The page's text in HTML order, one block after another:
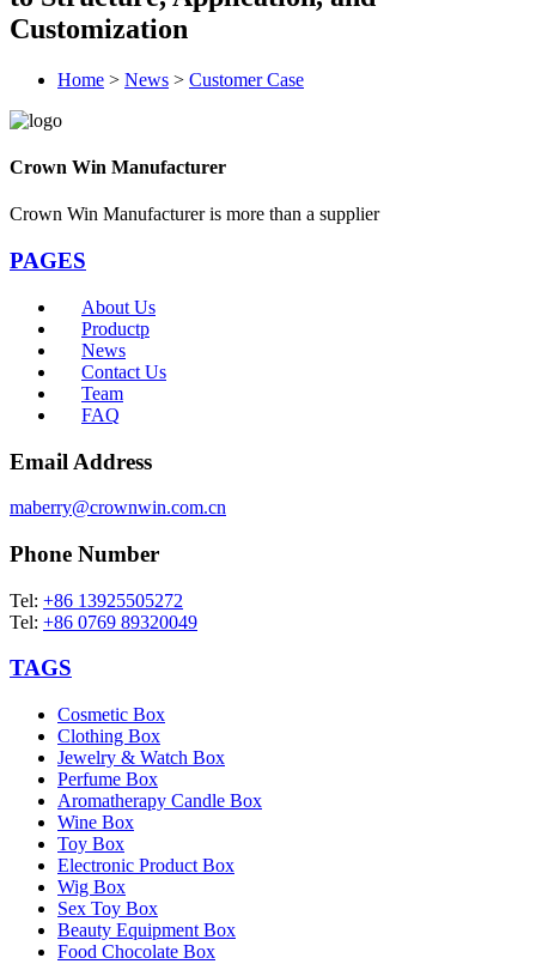
Customization
Home > News > Customer Case
Crown Win Manufacturer
Crown Win Manufacturer is more than a supplier
PAGES
About Us
Productp
News
Contact Us
Team
FAQ
Email Address
maberry@crownwin.com.cn
Phone Number
Tel: +86 13925505272
Tel: +86 0769 89320049
TAGS
Cosmetic Box
Clothing Box
Jewelry & Watch Box
Perfume Box
Aromatherapy Candle Box
Wine Box
Toy Box
Electronic Product Box
Wig Box
Sex Toy Box
Beauty Equipment Box
Food Chocolate Box